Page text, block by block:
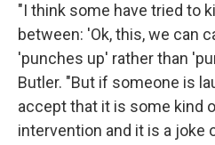
"I think some have tried to
between: 'Ok, this, we can
'punches up' rather than
Butler. "But if someone is
accept that it is some kind
intervention and it is a joke